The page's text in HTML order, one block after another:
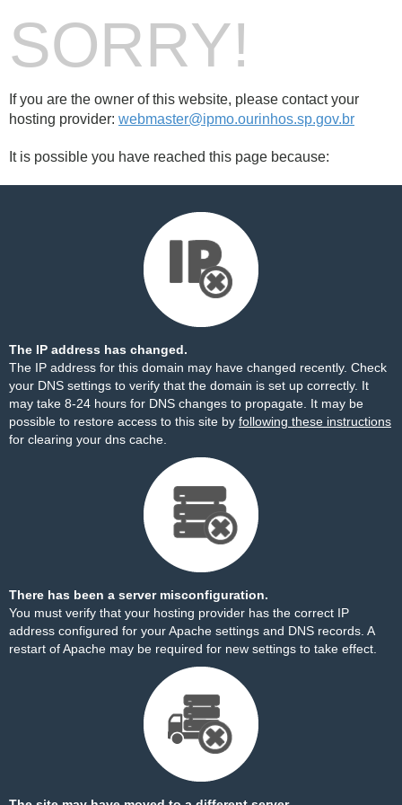
SORRY!
If you are the owner of this website, please contact your
hosting provider: webmaster@ipmo.ourinhos.sp.gov.br
It is possible you have reached this page because:
The IP address has changed.
The IP address for this domain may have changed recently. Check
your DNS settings to verify that the domain is set up correctly. It
may take 8-24 hours for DNS changes to propagate. It may be
possible to restore access to this site by following these instructions
for clearing your dns cache.
There has been a server misconfiguration.
You must verify that your hosting provider has the correct IP
address configured for your Apache settings and DNS records. A
restart of Apache may be required for new settings to take effect.